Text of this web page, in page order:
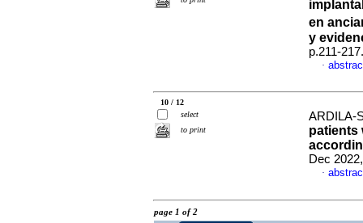
en
y
p.211-
·
10 / 12
select
to print
ARDILA-
patients
Dec
·
page 1 of 2